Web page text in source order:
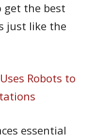
get the best
just like the
Robots to
essential